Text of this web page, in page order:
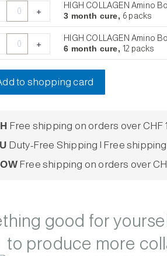
+
HIGH COLLAGEN Amino
3 month cure, 6 packs
+
HIGH COLLAGEN Amino
6 month cure, 12 packs
to shopping card
Free shipping on orders over CHF
Duty-Free Shipping | Free
Free shipping on orders over
good for
to produce more